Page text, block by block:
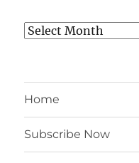
Archives
Home
Subscribe Now